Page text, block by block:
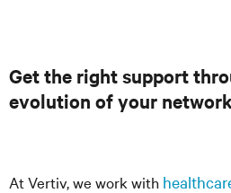
Get the right support
evolution of your
At Vertiv, we work with